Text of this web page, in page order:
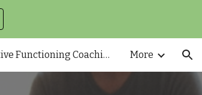
Executive Functioning Coaching More